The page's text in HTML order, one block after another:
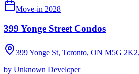
Move-in 2028
399 Yonge Street Condos
399 Yonge St, Toronto, ON M5G
by Unknown Developer